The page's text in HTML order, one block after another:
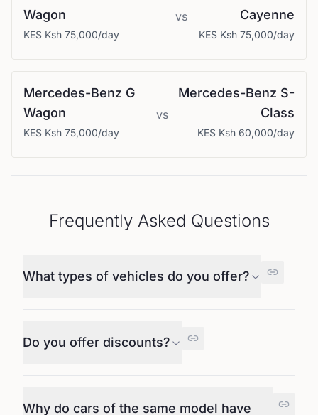
Wagon
KES Ksh 75,000/day
vs
Cayenne
KES Ksh 75,000/day
Mercedes-Benz G
Wagon
KES Ksh 75,000/day
vs
Mercedes-Benz S-
Class
KES Ksh 60,000/day
Frequently Asked Questions
What types of vehicles do you offer?
Do you offer discounts?
Why do cars of the same model have